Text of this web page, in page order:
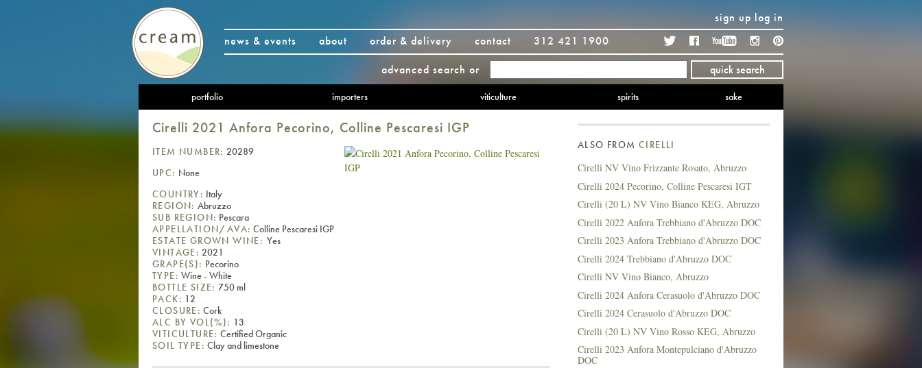
sign up log in
news & events
about order & delivery contact 312 421 1900 TwitterFacebook YouTubeInstagram
advanced search or quick search
portfolio importers viticulture spirits sake
Cirelli 2021 Anfora Pecorino, Colline Pescaresi IGP
ITEM NUMBER: 20289
UPC: None
COUNTRY: Italy
REGION: Abruzzo
SUB REGION: Pescara
APPELLATION/AVA: Colline Pescaresi IGP
ESTATE GROWN WINE: Yes
VINTAGE: 2021
GRAPE(S): Pecorino
TYPE: Wine - White
BOTTLE SIZE: 750 ml
PACK: 12
CLOSURE: Cork
ALC BY VOL(%): 13
VITICULTURE: Certified Organic
SOIL TYPE: Clay and limestone
ALSO FROMCIRELLI
Cirelli NV Vino Frizzante Rosato, Abruzzo
Cirelli 2024 Pecorino, Colline Pescaresi IGT
Cirelli (20 L) NV Vino Bianco KEG, Abruzzo
Cirelli 2022 Anfora Trebbiano d'Abruzzo DOC
Cirelli 2023 Anfora Trebbiano d'Abruzzo DOC
Cirelli 2024 Trebbiano d'Abruzzo DOC
Cirelli NV Vino Bianco, Abruzzo
Cirelli 2024 Anfora Cerasuolo d'Abruzzo DOC
Cirelli 2024 Cerasuolo d'Abruzzo DOC
Cirelli (20 L) NV Vino Rosso KEG, Abruzzo
Cirelli 2023 Anfora Montepulciano d'Abruzzo
DOC